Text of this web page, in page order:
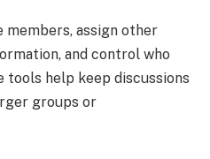
members, assign other
and control who
tools help keep discussions
groups or